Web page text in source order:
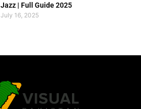
Jazz | Full Guide 2025
July 16, 2025